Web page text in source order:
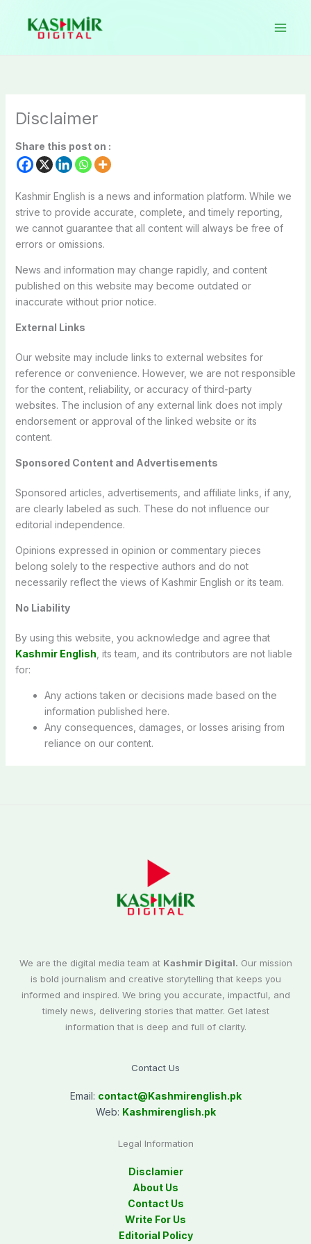
content
Disclaimer
Share this post on :
Kashmir English is a news and information platform. While we
strive to provide accurate, complete, and timely reporting,
we cannot guarantee that all content will always be free of
errors or omissions.
News and information may change rapidly, and content
published on this website may become outdated or
inaccurate without prior notice.
External Links
Our website may include links to external websites for
reference or convenience. However, we are not responsible
for the content, reliability, or accuracy of third-party
websites. The inclusion of any external link does not imply
endorsement or approval of the linked website or its
content.
Sponsored Content and Advertisements
Sponsored articles, advertisements, and affiliate links, if any,
are clearly labeled as such. These do not influence our
editorial independence.
Opinions expressed in opinion or commentary pieces
belong solely to the respective authors and do not
necessarily reflect the views of Kashmir English or its team.
No Liability
By using this website, you acknowledge and agree that
Kashmir English , its team, and its contributors are not liable
for:
Any actions taken or decisions made based on the
information published here.
Any consequences, damages, or losses arising from
reliance on our content.
We are the digital media team at Kashmir Digital. Our mission
is bold journalism and creative storytelling that keeps you
informed and inspired. We bring you accurate, impactful, and
timely news, delivering stories that matter. Get latest
information that is deep and full of clarity.
Contact Us
Email: contact@Kashmirenglish.pk
Web: Kashmirenglish.pk
Legal Information
Disclamier
About Us
Contact Us
Write For Us
Editorial Policy